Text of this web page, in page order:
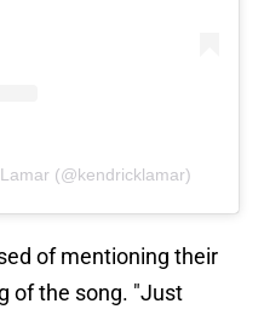
(@kendricklamar)
of mentioning their
of the song. "Just